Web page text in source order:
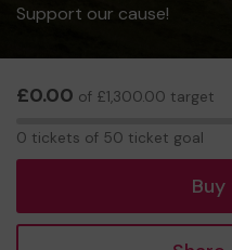
Support our cause!
£0.00 of £1,300.00 target
0 tickets of 50 ticket goal